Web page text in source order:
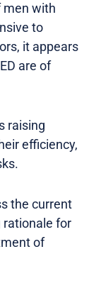
men with
to
it appears
are of
raising
efficiency,
the current
rationale for
of